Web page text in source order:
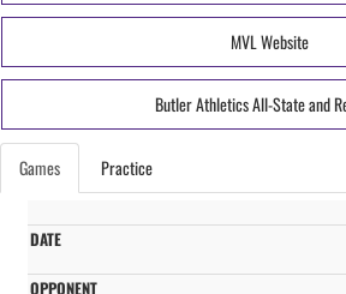
MVL Website
Butler Athletics All-State and
Games Practice